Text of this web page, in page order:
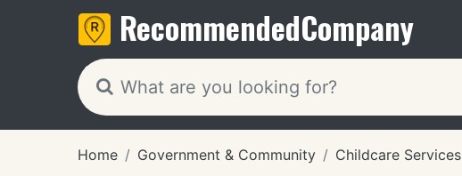
RecommendedCompany
Home Government & Community Childcare Services